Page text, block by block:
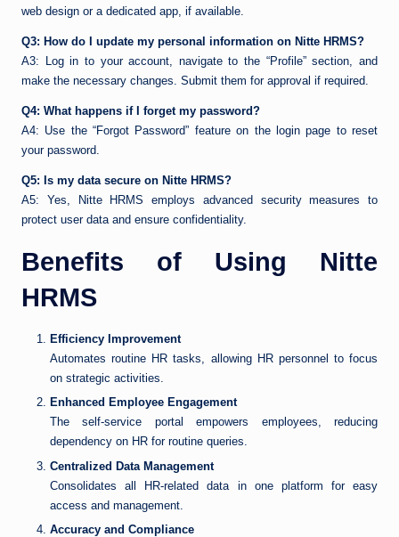
web design or a dedicated app, if available.
Q3: How do I update my personal information on Nitte HRMS?
A3: Log in to your account, navigate to the “Profile” section, and
make the necessary changes. Submit them for approval if required.
Q4: What happens if I forget my password?
A4: Use the “Forgot Password” feature on the login page to reset
your password.
Q5: Is my data secure on Nitte HRMS?
A5: Yes, Nitte HRMS employs advanced security measures to
protect user data and ensure confidentiality.
Benefits of Using Nitte
HRMS
Efficiency Improvement
Automates routine HR tasks, allowing HR personnel to focus
on strategic activities.
Enhanced Employee Engagement
The self-service portal empowers employees, reducing
dependency on HR for routine queries.
Centralized Data Management
Consolidates all HR-related data in one platform for easy
access and management.
Accuracy and Compliance